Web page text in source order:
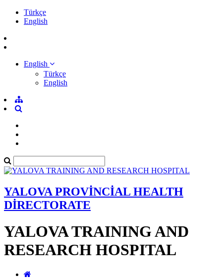
Türkçe
English
English
Türkçe
English
YALOVA PROVİNCİAL HEALTH
DİRECTORATE
YALOVA TRAINING AND
RESEARCH HOSPITAL